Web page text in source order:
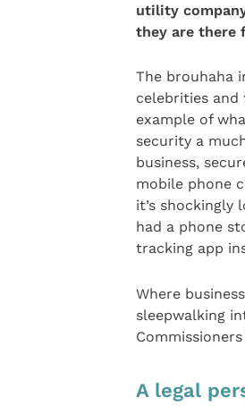
utility
they are there
The brouhaha
celebrities and
example of
security a
business,
mobile phone
it’s shockingly
had a phone
tracking app
Where
sleepwalking
A legal